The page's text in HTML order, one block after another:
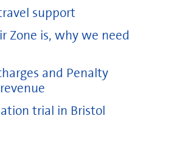
support
Zone is, why we need
and Penalty
trial in Bristol